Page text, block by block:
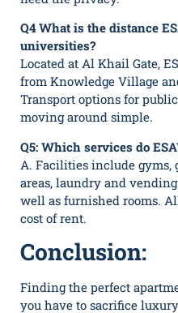
Q4 What is the distance
universities?
Located at Al Khail Gate,
from Knowledge Village
Transport options for
moving around simple.
Q5: Which services do
A. Facilities include gyms,
areas, laundry and
well as furnished rooms.
cost of rent.
Conclusion:
Finding the perfect
you have to sacrifice